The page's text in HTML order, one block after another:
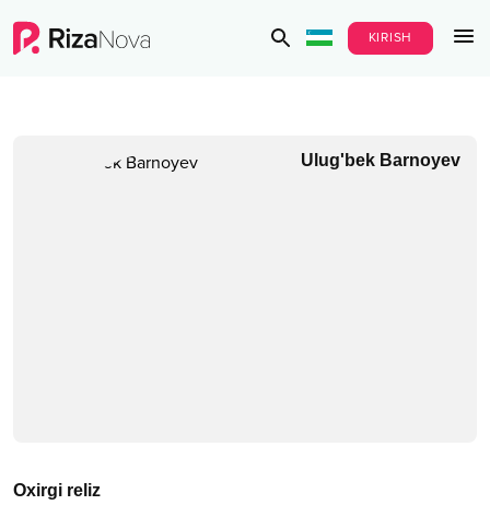
KIRISH
Ulug'bek Barnoyev
Oxirgi reliz